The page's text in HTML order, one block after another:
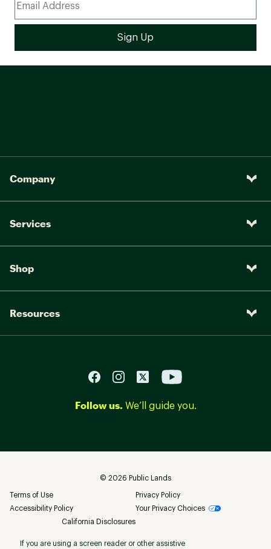
Company
Services
Shop
Resources
Follow us. We’ll guide you.
© 2026 Public Lands
Terms of Use
Privacy Policy
Accessibility Policy
Your Privacy Choices
California Disclosures
If you are using a screen reader or other assistive